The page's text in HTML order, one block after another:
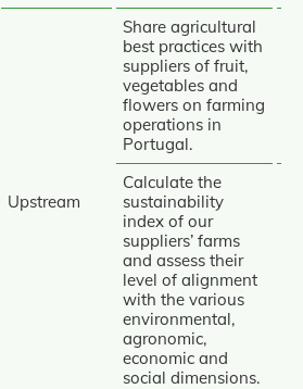
Upstream
Share agricultural
best practices with
suppliers of fruit,
vegetables and
flowers on farming
operations in
Portugal.
Calculate the
sustainability
index of our
suppliers’ farms
and assess their
level of alignment
with the various
environmental,
agronomic,
economic and
social dimensions.